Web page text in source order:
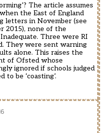
The article assumes
the East of England
letters in November (see
2015), none of the
Three were RI
They were sent warning
alone. This raises the
of Ofsted whose
ignored if schools judged
be ‘coasting’.